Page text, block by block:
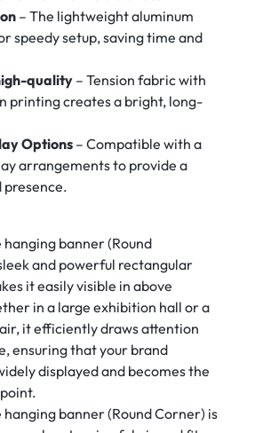
– The lightweight aluminum
speedy setup, saving time and
quality– Tension fabric with
printing creates a bright, long-
Options– Compatible with a
arrangements to provide a
presence.
banner (Round
and powerful rectangular
it easily visible in above
in a large exhibition hall or a
it efficiently draws attention
ensuring that your brand
displayed and becomes the
banner (Round Corner) is